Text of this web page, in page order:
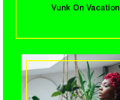
Vunk On Vacation